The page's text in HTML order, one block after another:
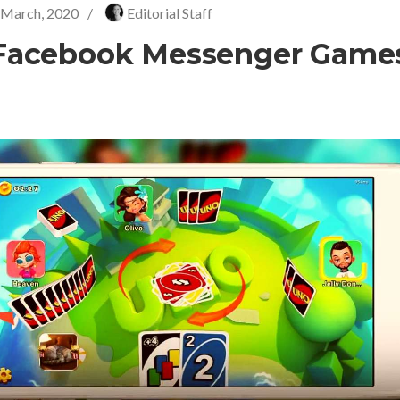
2020 / Editorial Staff
Messenger